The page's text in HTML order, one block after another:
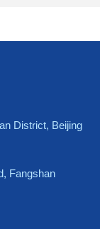
District, Beijing
Fangshan